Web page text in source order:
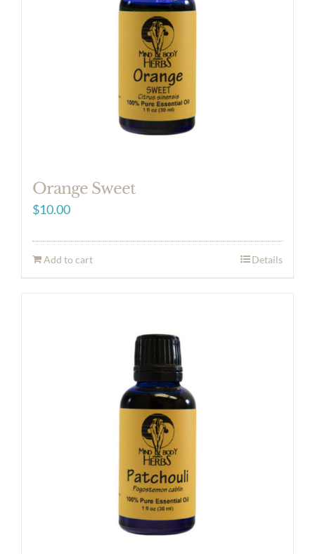
Orange Sweet
$10.00
Add to cart Details